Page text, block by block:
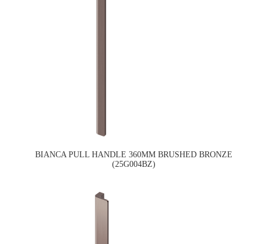
BIANCA PULL HANDLE 360MM BRUSHED BRONZE
(25G004BZ)